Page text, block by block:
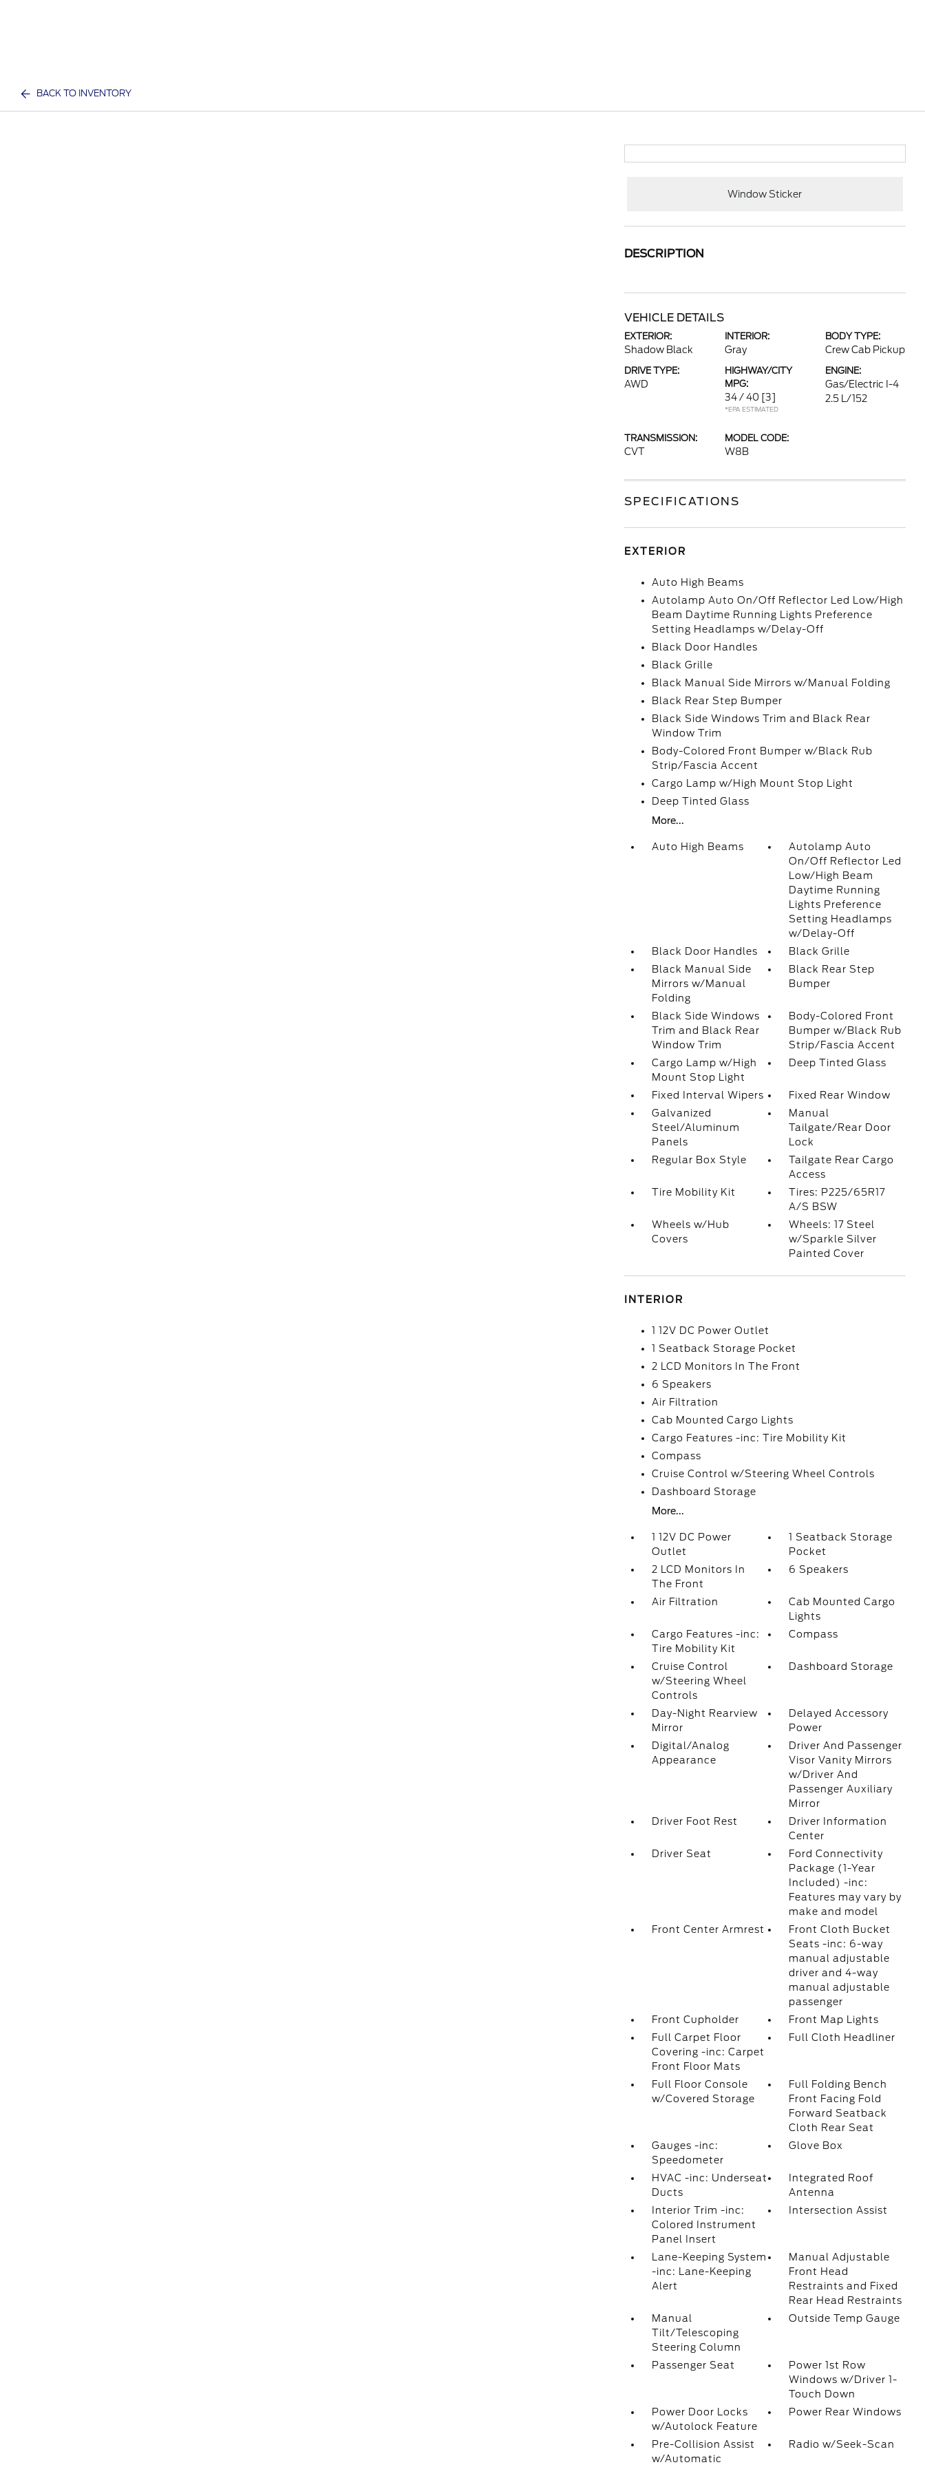
BACK TO INVENTORY
Window Sticker
DESCRIPTION
VEHICLE DETAILS
EXTERIOR:
Shadow Black
INTERIOR:
Gray
BODY TYPE:
Crew Cab Pickup
DRIVE TYPE:
AWD
HIGHWAY/CITY
MPG:
34 / 40 [3]
*EPA ESTIMATED
ENGINE:
Gas/Electric I-4
2.5 L/152
TRANSMISSION:
CVT
MODEL CODE:
W8B
SPECIFICATIONS
EXTERIOR
Auto High Beams
Autolamp Auto On/Off Reflector Led Low/High
Beam Daytime Running Lights Preference
Setting Headlamps w/Delay-Off
Black Door Handles
Black Grille
Black Manual Side Mirrors w/Manual Folding
Black Rear Step Bumper
Black Side Windows Trim and Black Rear
Window Trim
Body-Colored Front Bumper w/Black Rub
Strip/Fascia Accent
Cargo Lamp w/High Mount Stop Light
Deep Tinted Glass
More...
Auto High Beams
Autolamp Auto
On/Off Reflector Led
Low/High Beam
Daytime Running
Lights Preference
Setting Headlamps
w/Delay-Off
Black Door Handles
Black Grille
Black Manual Side
Mirrors w/Manual
Folding
Black Rear Step
Bumper
Black Side Windows
Trim and Black Rear
Window Trim
Body-Colored Front
Bumper w/Black Rub
Strip/Fascia Accent
Cargo Lamp w/High
Mount Stop Light
Deep Tinted Glass
Fixed Interval Wipers
Fixed Rear Window
Galvanized
Steel/Aluminum
Panels
Manual
Tailgate/Rear Door
Lock
Regular Box Style
Tailgate Rear Cargo
Access
Tire Mobility Kit
Tires: P225/65R17
A/S BSW
Wheels w/Hub
Covers
Wheels: 17 Steel
w/Sparkle Silver
Painted Cover
INTERIOR
1 12V DC Power Outlet
1 Seatback Storage Pocket
2 LCD Monitors In The Front
6 Speakers
Air Filtration
Cab Mounted Cargo Lights
Cargo Features -inc: Tire Mobility Kit
Compass
Cruise Control w/Steering Wheel Controls
Dashboard Storage
More...
1 12V DC Power
Outlet
1 Seatback Storage
Pocket
2 LCD Monitors In
The Front
6 Speakers
Air Filtration
Cab Mounted Cargo
Lights
Cargo Features -inc:
Tire Mobility Kit
Compass
Cruise Control
w/Steering Wheel
Controls
Dashboard Storage
Day-Night Rearview
Mirror
Delayed Accessory
Power
Digital/Analog
Appearance
Driver And Passenger
Visor Vanity Mirrors
w/Driver And
Passenger Auxiliary
Mirror
Driver Foot Rest
Driver Information
Center
Driver Seat
Ford Connectivity
Package (1-Year
Included) -inc:
Features may vary by
make and model
Front Center Armrest
Front Cloth Bucket
Seats -inc: 6-way
manual adjustable
driver and 4-way
manual adjustable
passenger
Front Cupholder
Front Map Lights
Full Carpet Floor
Covering -inc: Carpet
Front Floor Mats
Full Cloth Headliner
Full Floor Console
w/Covered Storage
Full Folding Bench
Front Facing Fold
Forward Seatback
Cloth Rear Seat
Gauges -inc:
Speedometer
Glove Box
HVAC -inc: Underseat
Ducts
Integrated Roof
Antenna
Interior Trim -inc:
Colored Instrument
Panel Insert
Intersection Assist
Lane-Keeping System
-inc: Lane-Keeping
Alert
Manual Adjustable
Front Head
Restraints and Fixed
Rear Head Restraints
Manual
Tilt/Telescoping
Steering Column
Outside Temp Gauge
Passenger Seat
Power 1st Row
Windows w/Driver 1-
Touch Down
Power Door Locks
w/Autolock Feature
Power Rear Windows
Pre-Collision Assist
w/Automatic
Radio w/Seek-Scan